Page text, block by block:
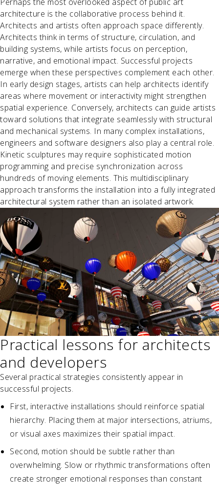
architecture is the collaborative process behind it.
Architects and artists often approach space differently.
Architects think in terms of structure, circulation, and
building systems, while artists focus on perception,
narrative, and emotional impact. Successful projects
emerge when these perspectives complement each other.
In early design stages, artists can help architects identify
areas where movement or interactivity might strengthen
spatial experience. Conversely, architects can guide artists
toward solutions that integrate seamlessly with structural
and mechanical systems. In many complex installations,
engineers and software designers also play a central role.
Kinetic sculptures may require sophisticated motion
programming and precise synchronization across
hundreds of moving elements. This multidisciplinary
approach transforms the installation into a fully integrated
architectural system rather than an isolated artwork.
Practical lessons for architects
and developers
Several practical strategies consistently appear in
successful projects.
First, interactive installations should reinforce spatial
hierarchy. Placing them at major intersections, atriums,
or visual axes maximizes their spatial impact.
Second, motion should be subtle rather than
overwhelming. Slow or rhythmic transformations often
create stronger emotional responses than constant